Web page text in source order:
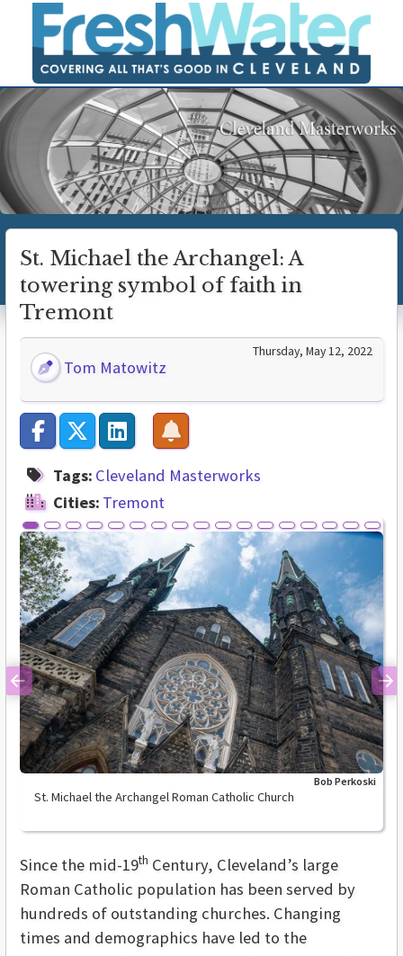
St. Michael the Archangel: A
towering symbol of faith in
Tremont
Tom Matowitz
Thursday, May 12, 2022
Tags: Cleveland Masterworks
Cities: Tremont
St. Michael the Archangel Roman Catholic Church
Bob Perkoski
Previous
Since the mid-19th Century, Cleveland’s large
Roman Catholic population has been served by
hundreds of outstanding churches. Changing
times and demographics have led to the